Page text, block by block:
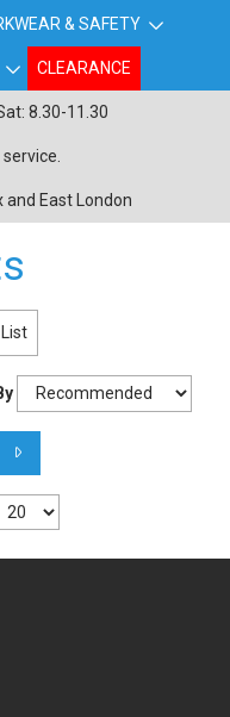
& SAFETY
CLEARANCE
8.30-11.30
and East London
List